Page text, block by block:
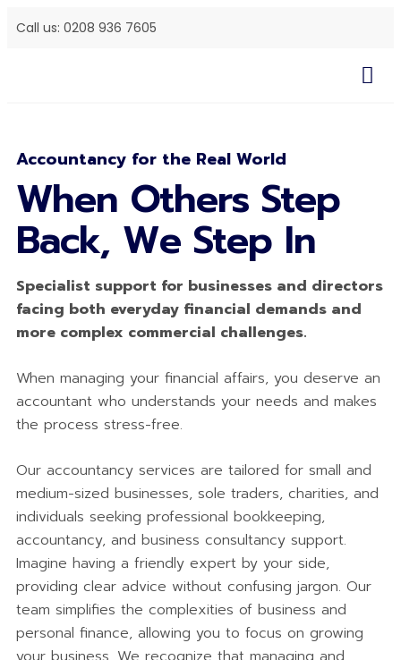
Call us: 0208 936 7605
Accountancy for the Real World
When Others Step
Back, We Step In
Specialist support for businesses and directors
facing both everyday financial demands and
more complex commercial challenges.
When managing your financial affairs, you deserve an
accountant who understands your needs and makes
the process stress-free.
Our accountancy services are tailored for small and
medium-sized businesses, sole traders, charities, and
individuals seeking professional bookkeeping,
accountancy, and business consultancy support.
Imagine having a friendly expert by your side,
providing clear advice without confusing jargon. Our
team simplifies the complexities of business and
personal finance, allowing you to focus on growing